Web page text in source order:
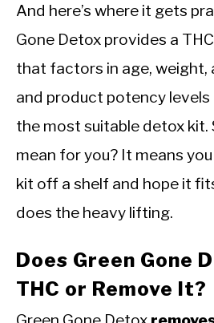
And here’s where it gets
Gone Detox provides a
that factors in age, weight,
and product potency
the most suitable detox
mean for you? It means
kit off a shelf and hope it
does the heavy lifting.
Does Green Gone
THC or Remove It?